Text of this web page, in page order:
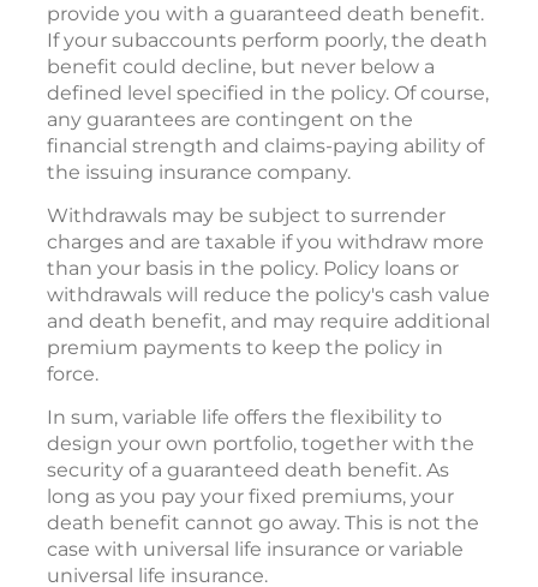
provide you with a guaranteed death benefit.
If your subaccounts perform poorly, the death
benefit could decline, but never below a
defined level specified in the policy. Of course,
any guarantees are contingent on the
financial strength and claims-paying ability of
the issuing insurance company.
Withdrawals may be subject to surrender
charges and are taxable if you withdraw more
than your basis in the policy. Policy loans or
withdrawals will reduce the policy's cash value
and death benefit, and may require additional
premium payments to keep the policy in
force.
In sum, variable life offers the flexibility to
design your own portfolio, together with the
security of a guaranteed death benefit. As
long as you pay your fixed premiums, your
death benefit cannot go away. This is not the
case with universal life insurance or variable
universal life insurance.